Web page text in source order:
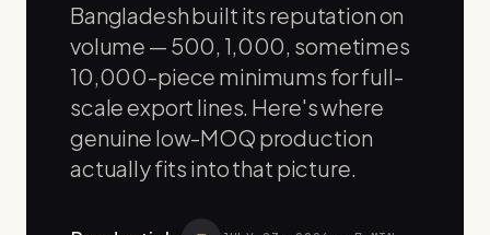
Bangladesh built its reputation on
volume — 500, 1,000, sometimes
10,000-piece minimums for full-
scale export lines. Here's where
genuine low-MOQ production
actually fits into that picture.